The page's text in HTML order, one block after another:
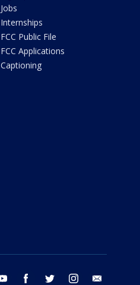
Jobs
Internships
FCC Public File
FCC Applications
Captioning
youtube facebook twitter instagram